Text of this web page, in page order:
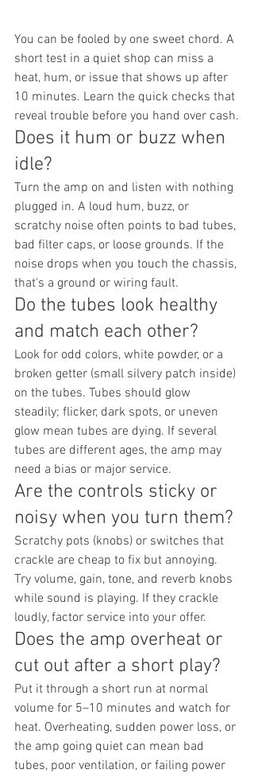
You can be fooled by one sweet chord. A
short test in a quiet shop can miss a
heat, hum, or issue that shows up after
10 minutes. Learn the quick checks that
reveal trouble before you hand over cash.
Does it hum or buzz when
idle?
Turn the amp on and listen with nothing
plugged in. A loud hum, buzz, or
scratchy noise often points to bad tubes,
bad filter caps, or loose grounds. If the
noise drops when you touch the chassis,
that's a ground or wiring fault.
Do the tubes look healthy
and match each other?
Look for odd colors, white powder, or a
broken getter (small silvery patch inside)
on the tubes. Tubes should glow
steadily; flicker, dark spots, or uneven
glow mean tubes are dying. If several
tubes are different ages, the amp may
need a bias or major service.
Are the controls sticky or
noisy when you turn them?
Scratchy pots (knobs) or switches that
crackle are cheap to fix but annoying.
Try volume, gain, tone, and reverb knobs
while sound is playing. If they crackle
loudly, factor service into your offer.
Does the amp overheat or
cut out after a short play?
Put it through a short run at normal
volume for 5–10 minutes and watch for
heat. Overheating, sudden power loss, or
the amp going quiet can mean bad
tubes, poor ventilation, or failing power